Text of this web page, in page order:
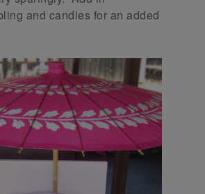
and candles for an added